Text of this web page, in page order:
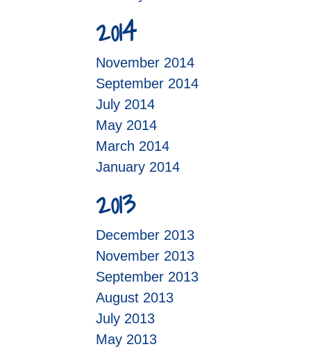
2014
November 2014
September 2014
July 2014
May 2014
March 2014
January 2014
2013
December 2013
November 2013
September 2013
August 2013
July 2013
May 2013